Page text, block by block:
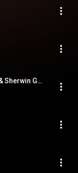
Never Let You Go (feat. Christafari & Sherwin Gardner)